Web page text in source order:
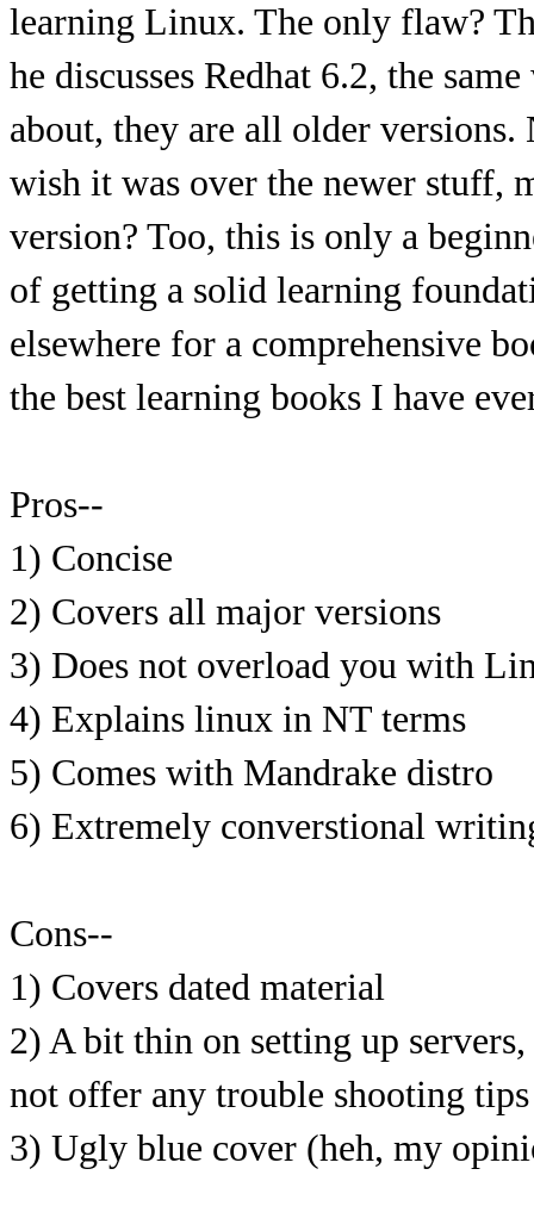
learning Linux. The only flaw?
he discusses Redhat 6.2, the
about, they are all older
wish it was over the newer stuff,
version? Too, this is only a
of getting a solid learning
elsewhere for a comprehensive
the best learning books I have
Pros--
1) Concise
2) Covers all major versions
3) Does not overload you with
4) Explains linux in NT terms
5) Comes with Mandrake distro
6) Extremely converstional
Cons--
1) Covers dated material
2) A bit thin on setting up
not offer any trouble shooting
3) Ugly blue cover (heh, my